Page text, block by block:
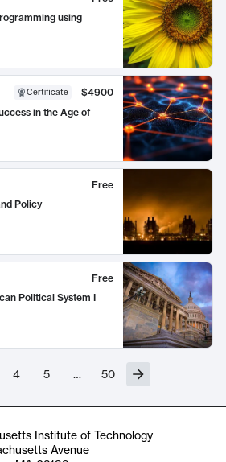
using
Certificate
$4900
in the Age of
Free
Policy
Free
Political System I
4 5 … 50
Institute of Technology
Avenue